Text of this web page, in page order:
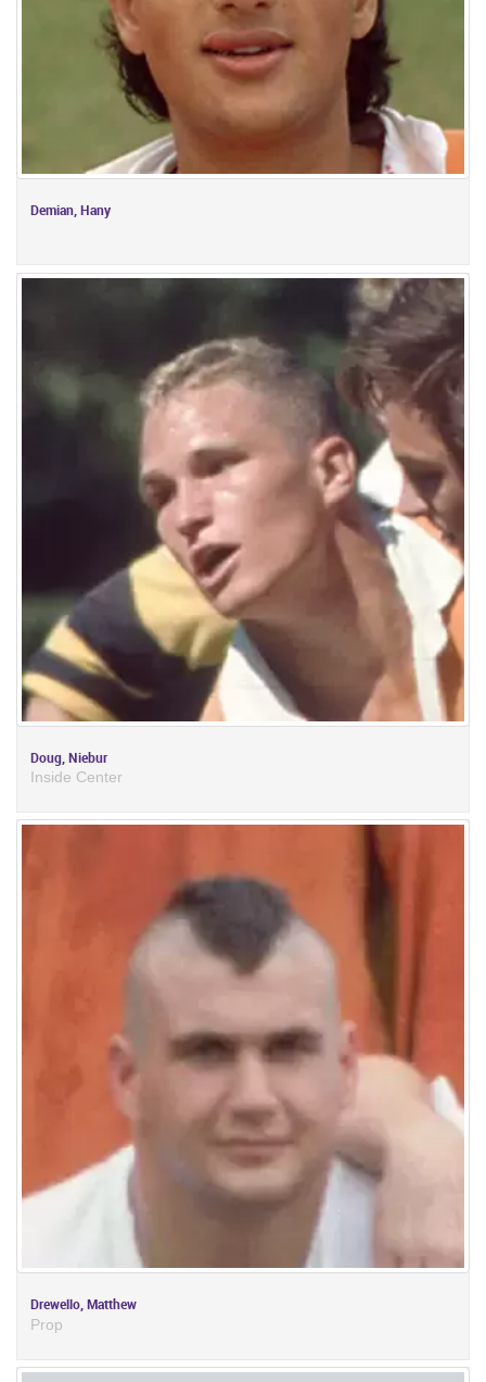
Demian, Hany
Doug, Niebur
Inside Center
Drewello, Matthew
Prop